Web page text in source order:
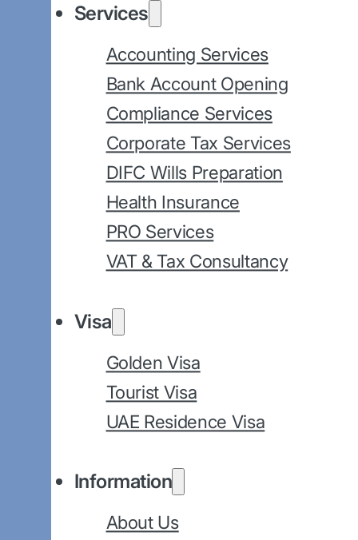
Services
Accounting Services
Bank Account Opening
Compliance Services
Corporate Tax Services
DIFC Wills Preparation
Health Insurance
PRO Services
VAT & Tax Consultancy
Visa
Golden Visa
Tourist Visa
UAE Residence Visa
Information
About Us